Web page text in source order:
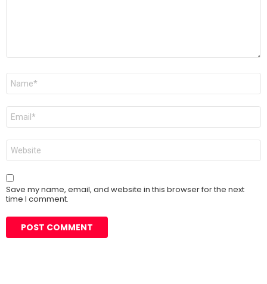
Name
Email
Website
Save my name, email, and website in this browser for the next
time I comment.